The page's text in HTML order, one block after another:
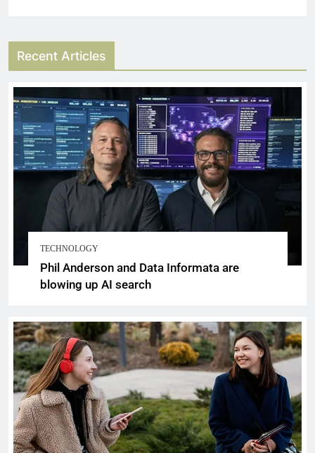
Recent Articles
TECHNOLOGY
Phil Anderson and Data Informata are
blowing up AI search